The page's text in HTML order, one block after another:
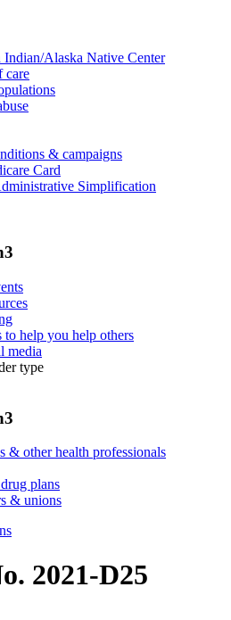
Indian/Alaska Native Center
care
& campaigns
Card
Simplification
to help you help others
media
type
& other health professionals
plans
& unions
2021-D25